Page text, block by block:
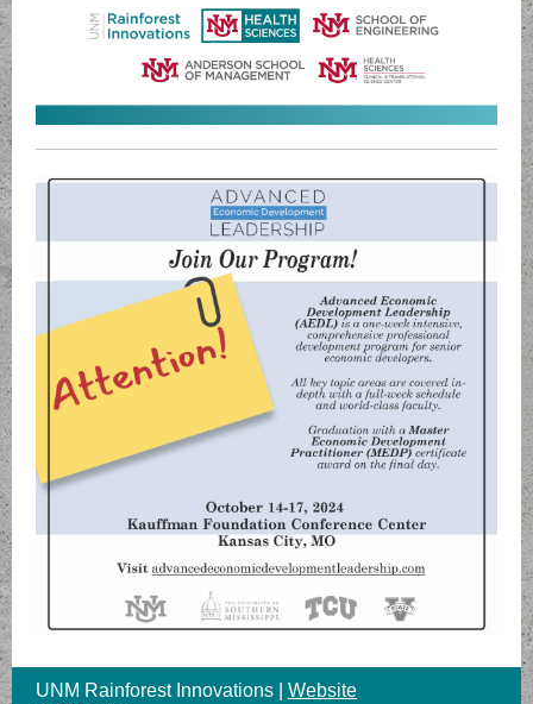
UNM Rainforest Innovations | Website